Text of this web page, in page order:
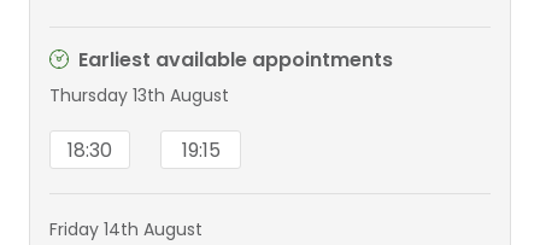
Earliest available appointments
Thursday 13th August
18:30 19:15
Friday 14th August